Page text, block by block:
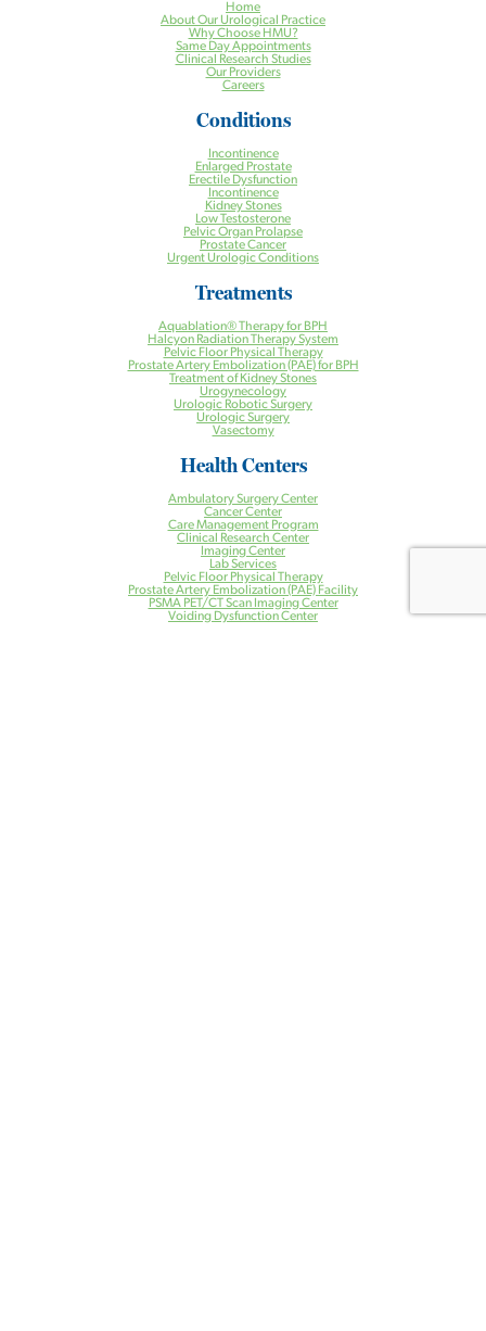
Home
About Our Urological Practice
Why Choose HMU?
Same Day Appointments
Clinical Research Studies
Our Providers
Careers
Conditions
Incontinence
Enlarged Prostate
Erectile Dysfunction
Incontinence
Kidney Stones
Low Testosterone
Pelvic Organ Prolapse
Prostate Cancer
Urgent Urologic Conditions
Treatments
Aquablation® Therapy for BPH
Halcyon Radiation Therapy System
Pelvic Floor Physical Therapy
Prostate Artery Embolization (PAE) for BPH
Treatment of Kidney Stones
Urogynecology
Urologic Robotic Surgery
Urologic Surgery
Vasectomy
Health Centers
Ambulatory Surgery Center
Cancer Center
Care Management Program
Clinical Research Center
Imaging Center
Lab Services
Pelvic Floor Physical Therapy
Prostate Artery Embolization (PAE) Facility
PSMA PET/CT Scan Imaging Center
Voiding Dysfunction Center